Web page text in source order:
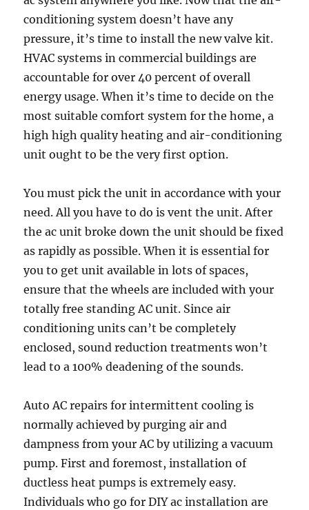
conditioning system doesn’t have any
pressure, it’s time to install the new valve kit.
HVAC systems in commercial buildings are
accountable for over 40 percent of overall
energy usage. When it’s time to decide on the
most suitable comfort system for the home, a
high high quality heating and air-conditioning
unit ought to be the very first option.
You must pick the unit in accordance with your
need. All you have to do is vent the unit. After
the ac unit broke down the unit should be fixed
as rapidly as possible. When it is essential for
you to get unit available in lots of spaces,
ensure that the wheels are included with your
totally free standing AC unit. Since air
conditioning units can’t be completely
enclosed, sound reduction treatments won’t
lead to a 100% deadening of the sounds.
Auto AC repairs for intermittent cooling is
normally achieved by purging air and
dampness from your AC by utilizing a vacuum
pump. First and foremost, installation of
ductless heat pumps is extremely easy.
Individuals who go for DIY ac installation are